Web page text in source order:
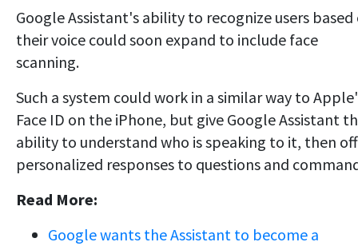
Google Assistant's ability to recognize users based
their voice could soon expand to include face
scanning.
Such a system could work in a similar way to
Face ID on the iPhone, but give Google Assistant
ability to understand who is speaking to it, then
personalized responses to questions and
Read More:
Google wants the Assistant to become a